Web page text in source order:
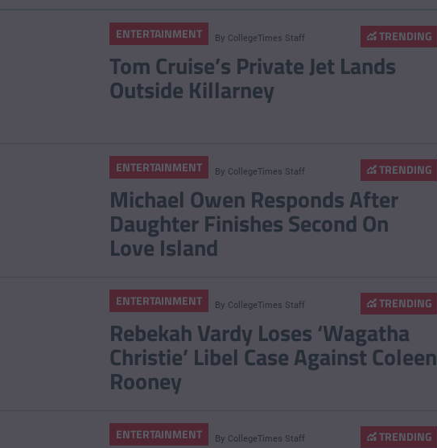
TRENDING
ENTERTAINMENT By CollegeTimes Staff
Tom Cruise’s Private Jet Lands
Outside Killarney
TRENDING
ENTERTAINMENT By CollegeTimes Staff
Michael Owen Responds After
Daughter Finishes Second On
Love Island
TRENDING
ENTERTAINMENT By CollegeTimes Staff
Rebekah Vardy Loses ‘Wagatha
Christie’ Libel Case Against Coleen
Rooney
TRENDING
ENTERTAINMENT By CollegeTimes Staff